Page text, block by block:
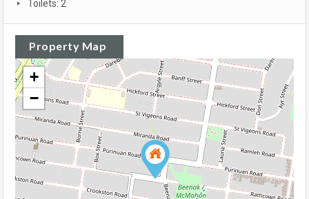
Toilets: 2
Property Map
+
−